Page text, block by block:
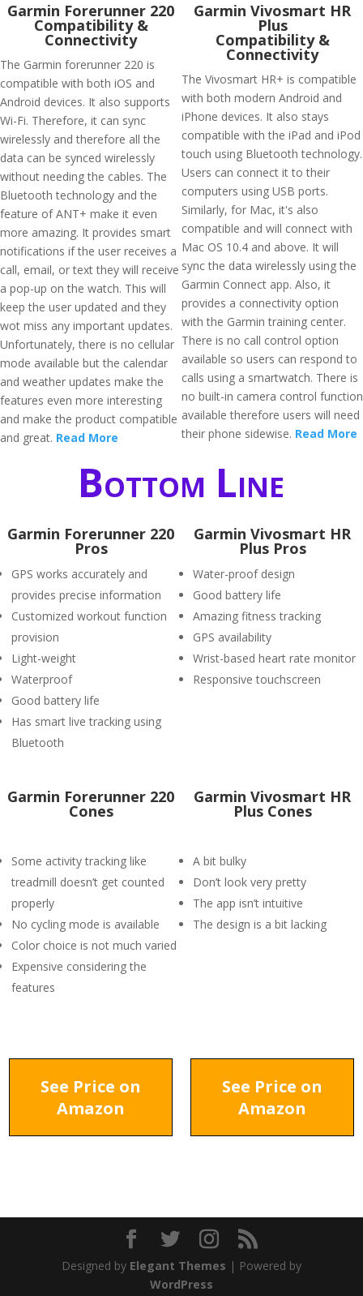
Garmin Forerunner 220
Compatibility &
Connectivity
The Garmin forerunner 220 is
compatible with both iOS and
Android devices. It also supports
Wi-Fi. Therefore, it can sync
wirelessly and therefore all the
data can be synced wirelessly
without needing the cables. The
Bluetooth technology and the
feature of ANT+ make it even
more amazing. It provides smart
notifications if the user receives a
call, email, or text they will receive
a pop-up on the watch. This will
keep the user updated and they
wot miss any important updates.
Unfortunately, there is no cellular
mode available but the calendar
and weather updates make the
features even more interesting
and make the product compatible
and great. Read More
Garmin Vivosmart HR
Plus
Compatibility &
Connectivity
The Vivosmart HR+ is compatible
with both modern Android and
iPhone devices. It also stays
compatible with the iPad and iPod
touch using Bluetooth technology.
Users can connect it to their
computers using USB ports.
Similarly, for Mac, it's also
compatible and will connect with
Mac OS 10.4 and above. It will
sync the data wirelessly using the
Garmin Connect app. Also, it
provides a connectivity option
with the Garmin training center.
There is no call control option
available so users can respond to
calls using a smartwatch. There is
no built-in camera control function
available therefore users will need
their phone sidewise. Read More
Bottom Line
Garmin Forerunner 220
Pros
GPS works accurately and
provides precise information
Customized workout function
provision
Light-weight
Waterproof
Good battery life
Has smart live tracking using
Bluetooth
Garmin Vivosmart HR
Plus Pros
Water-proof design
Good battery life
Amazing fitness tracking
GPS availability
Wrist-based heart rate monitor
Responsive touchscreen
Garmin Forerunner 220
Cones
Some activity tracking like
treadmill doesn’t get counted
properly
No cycling mode is available
Color choice is not much varied
Expensive considering the
features
Garmin Vivosmart HR
Plus Cones
A bit bulky
Don’t look very pretty
The app isn’t intuitive
The design is a bit lacking
See Price on
Amazon
See Price on
Amazon
Designed by Elegant Themes | Powered by
WordPress